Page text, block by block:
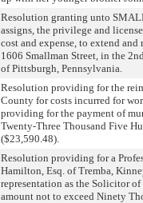
Resolution granting unto
assigns, the privilege and
cost and expense, to extend
1606 Smallman Street, in the
of Pittsburgh, Pennsylvania.
Resolution providing for the
County for costs incurred for
providing for the payment of
Twenty-Three Thousand Five
($23,590.48).
Resolution providing for a
Hamilton, Esq. of Tremba,
representation as the Solicitor
amount not to exceed Ninety